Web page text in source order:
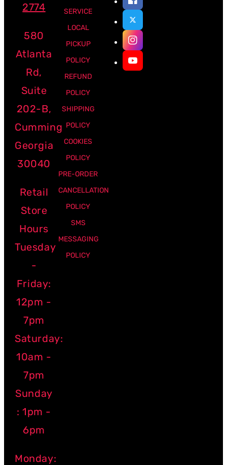
2774
580
Atlanta
Rd,
Suite
202-B,
Cumming
Georgia
30040
Retail
Store
Hours
Tuesday
-
Friday:
12pm -
7pm
Saturday:
10am -
7pm
Sunday
: 1pm -
6pm
Monday:
SERVICE
LOCAL
PICKUP
POLICY
REFUND
POLICY
SHIPPING
POLICY
COOKIES
POLICY
PRE-ORDER
CANCELLATION
POLICY
SMS
MESSAGING
POLICY